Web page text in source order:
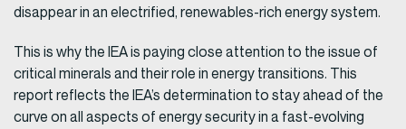
disappear in an electrified, renewables-rich energy system.
This is why the IEA is paying close attention to the issue of
critical minerals and their role in energy transitions. This
report reflects the IEA’s determination to stay ahead of the
curve on all aspects of energy security in a fast-evolving